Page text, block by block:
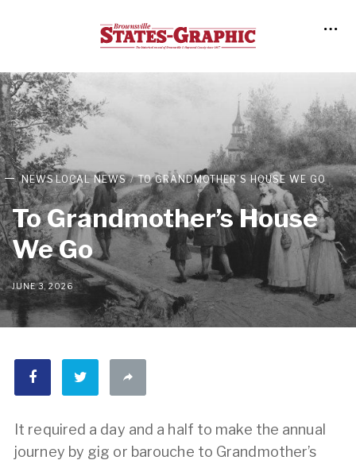
NEWSLOCAL NEWS TO GRANDMOTHER’S HOUSE WE GO
To Grandmother’s House
We Go
JUNE 3, 2026
It required a day and a half to make the annual
journey by gig or barouche to Grandmother’s